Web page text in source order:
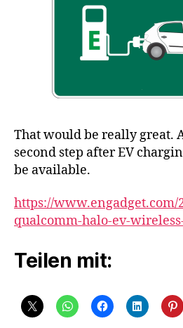
That would be really great.
second step after EV
be available.
https://
qualcomm-halo-ev-
Teilen mit: